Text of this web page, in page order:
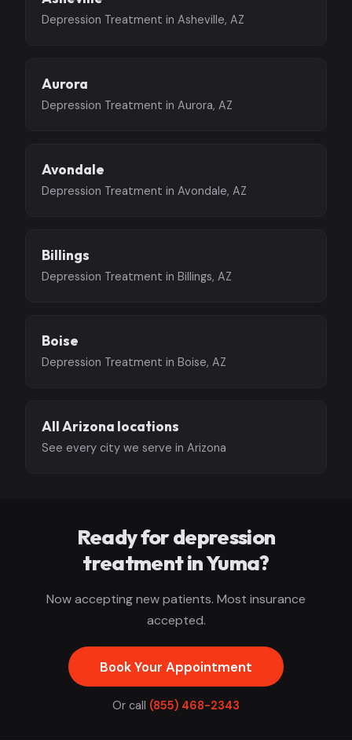
Depression Treatment in Asheville, AZ
Aurora
Depression Treatment in Aurora, AZ
Avondale
Depression Treatment in Avondale, AZ
Billings
Depression Treatment in Billings, AZ
Boise
Depression Treatment in Boise, AZ
All Arizona locations
See every city we serve in Arizona
Ready for depression
treatment in Yuma?
Now accepting new patients. Most insurance
accepted.
Book Your Appointment
Or call (855) 468-2343